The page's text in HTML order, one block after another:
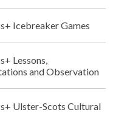
Icebreaker Games
Lessons,
and Observation
Ulster-Scots Cultural